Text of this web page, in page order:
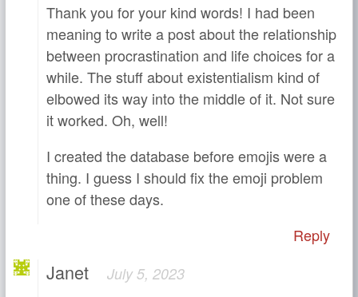
Thank you for your kind words! I had been
meaning to write a post about the relationship
between procrastination and life choices for a
while. The stuff about existentialism kind of
elbowed its way into the middle of it. Not sure
it worked. Oh, well!
I created the database before emojis were a
thing. I guess I should fix the emoji problem
one of these days.
Reply
Janet July 5, 2023